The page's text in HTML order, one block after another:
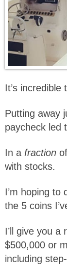
It’s
Putting away
paycheck led
In a fraction
with stocks.
I’m hoping to
the 5 coins
I’ll give you a
$500,000 or
including